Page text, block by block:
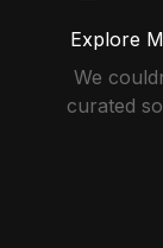
Explore
We
curated